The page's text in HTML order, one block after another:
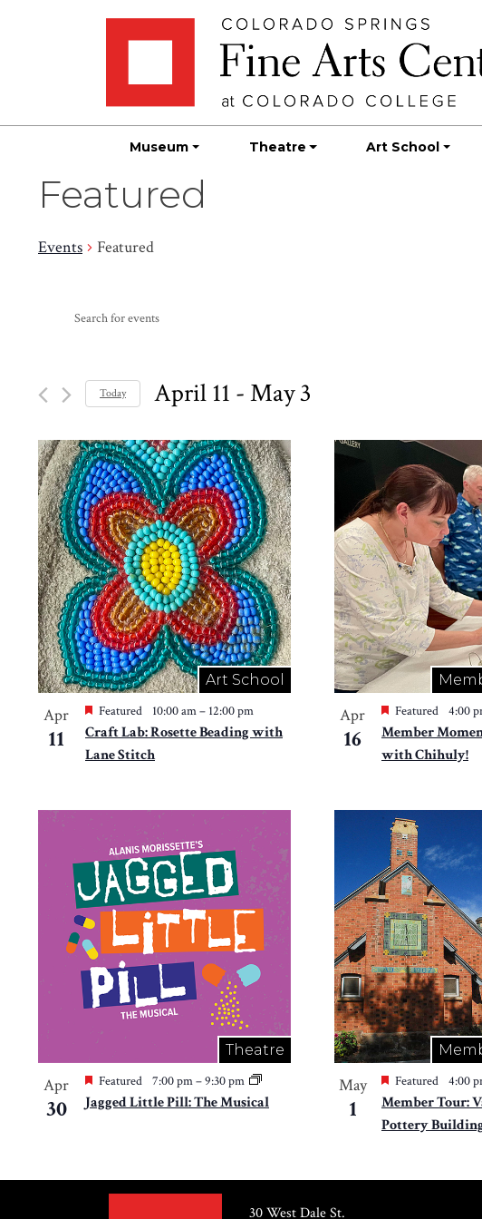
Museum Theatre Art School
Featured
Events Featured
Events
Events
and
Views
Navigation
for
Events
Keyword.
Today April 11 - May 3
date.
List
of
events
in
Photo
View
Art School
Apr
11
Featured 10:00 am– 12:00 pm
Craft Lab: Rosette Beading with
Lane Stitch
Apr
16
Featured 4:00
Member
with Chihuly!
Theatre
Apr
30
Featured 7:00 pm–9:30 pm
Jagged Little Pill: The Musical
May
1
Featured 4:00
Member Tour:
Pottery
30 West Dale St.